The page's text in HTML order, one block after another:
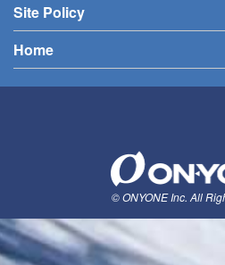
Site Policy
Home
© ONYONE Inc. All